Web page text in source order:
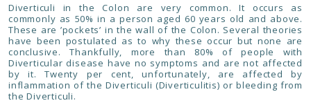
Diverticuli in the Colon are very common. It occurs as
commonly as 50% in a person aged 60 years old and above.
These are ’pockets’ in the wall of the Colon. Several theories
have been postulated as to why these occur but none are
conclusive. Thankfully, more than 80% of people with
Diverticular disease have no symptoms and are not affected
by it. Twenty per cent, unfortunately, are affected by
inflammation of the Diverticuli (Diverticulitis) or bleeding from
the Diverticuli.